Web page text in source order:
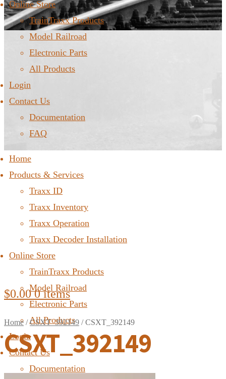
Online Store
TrainTraxx Products
Model Railroad
Electronic Parts
All Products
Login
Contact Us
Documentation
FAQ
Home
Products & Services
Traxx ID
Traxx Inventory
Traxx Operation
Traxx Decoder Installation
Online Store
TrainTraxx Products
Model Railroad
Electronic Parts
All Products
Login
Contact Us
Documentation
$0.00 0 items
Home /CSXT_392149 /CSXT_392149
CSXT_392149